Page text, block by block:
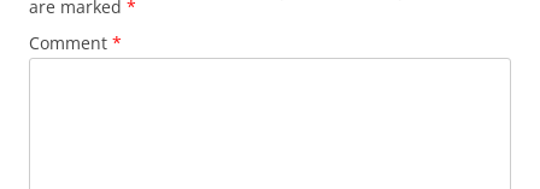
are marked *
Comment *